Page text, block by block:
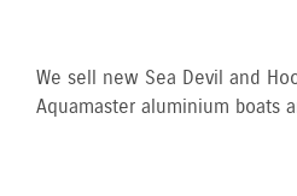
We sell new Sea Devil and
Aquamaster aluminium boats